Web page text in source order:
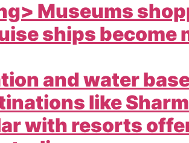
Museums
ships become
and water
like
with resorts